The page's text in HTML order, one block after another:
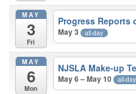
MAY
3
Fri
Progress Reports
May 3 all-day
MAY
6
Mon
NJSLA Make-up
May 6 – May 10 all-day